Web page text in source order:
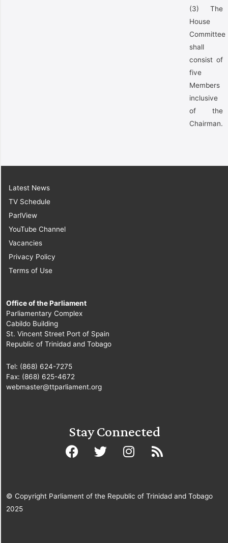
(3) The
House
Committee
shall
consist of
five
Members
inclusive
of the
Chairman.
Latest News
TV Schedule
ParlView
YouTube Channel
Vacancies
Privacy Policy
Terms of Use
Office of the Parliament
Parliamentary Complex
Cabildo Building
St. Vincent Street Port of Spain
Republic of Trinidad and Tobago
Tel: (868) 624-7275
Fax: (868) 625-4672
webmaster@ttparliament.org
Stay Connected
© Copyright Parliament of the Republic of Trinidad and Tobago
2025